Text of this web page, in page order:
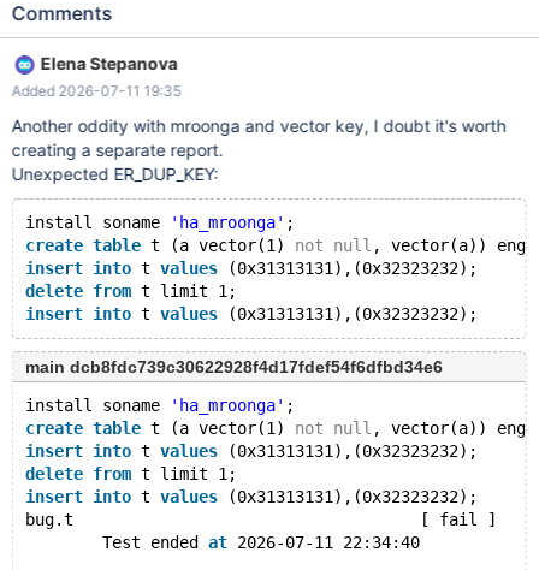
'test.t#i#00' doesn't exist
Comments
Elena Stepanova
Added 2026-07-11 19:35
Another oddity with mroonga and vector key, I doubt it's worth
creating a separate report.
Unexpected ER_DUP_KEY:
install soname 'ha_mroonga' ;
create table t (a vector(1) not null , vector(a))
insert into t values (0x31313131),(0x32323232);
delete from t limit 1;
insert into t values
main dcb8fdc739c30622928f4d17fdef54f6dfbd34e6
install soname
'ha_mroonga' ;
create table t (a vector(1) not null , vector(a))
insert into t values (0x31313131),(0x32323232);
delete from t limit 1;
insert into t values (0x31313131),(0x32323232);
bug.t                                    [ fail ]
        Test ended
at 2026-07-11 22:34:40